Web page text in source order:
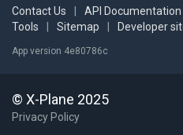
Contact Us API Documentation
Tools
Sitemap Developer
App version 4e80786c
© X-Plane 2025
Privacy Policy